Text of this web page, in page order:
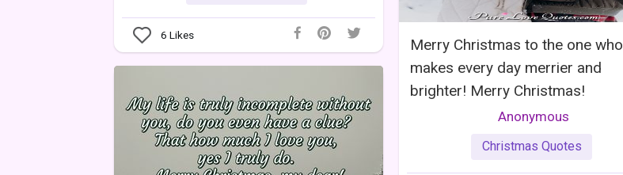
6 Likes
Merry Christmas to the one who
makes every day merrier and
brighter! Merry Christmas!
Anonymous
Christmas Quotes